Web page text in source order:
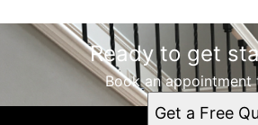
Ready to get
Book an appointment
Get a Free